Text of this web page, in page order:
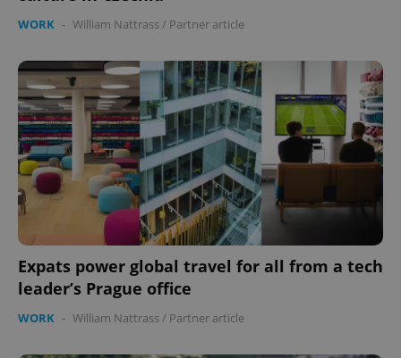
WORK - William Nattrass/ Partner article
Expats power global travel for all from a tech
leader’s Prague office
WORK - William Nattrass/ Partner article